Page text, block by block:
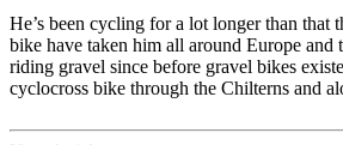
He’s been cycling for a lot longer than that
bike have taken him all around Europe and
riding gravel since before gravel bikes
cyclocross bike through the Chilterns and